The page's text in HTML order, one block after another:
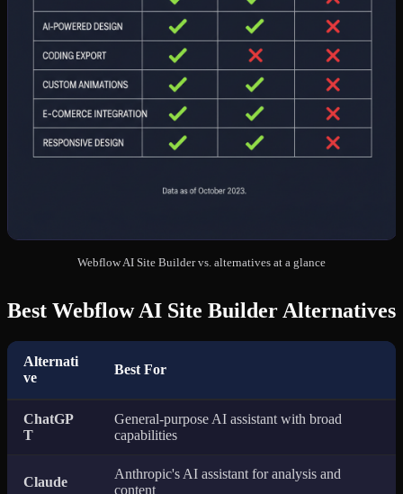
Webflow AI Site Builder vs. alternatives at a glance
Best Webflow AI Site Builder Alternatives
Alternati
ve
Best For
ChatGP
T
General-purpose AI assistant with broad
capabilities
Claude
Anthropic's AI assistant for analysis and
content